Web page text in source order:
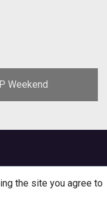
Weekend
the site you agree to